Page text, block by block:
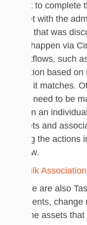
want to
asset with the
data that was
can happen via
workflows, such
location based
item it matches.
may need to be
be on an
assets and
using the actions
below.
There are also
incidents,
for the assets